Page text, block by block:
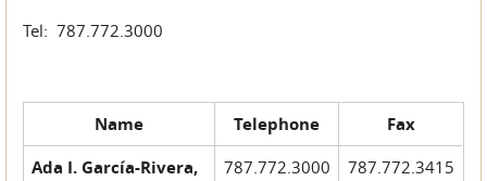
Tel: 787.772.3000
Name Telephone
Fax
Ada I. García-Rivera,
787.772.3000 787.772.3415